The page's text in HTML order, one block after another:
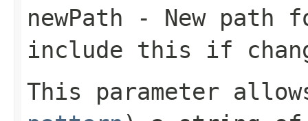
newPath - New path
include this if
This parameter